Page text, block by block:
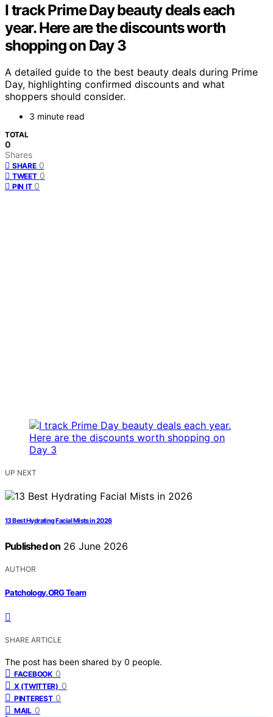
I track Prime Day beauty deals each
year. Here are the discounts worth
shopping on Day 3
A detailed guide to the best beauty deals during Prime
Day, highlighting confirmed discounts and what
shoppers should consider.
3 minute read
TOTAL
0
Shares
SHARE 0
TWEET 0
PIN IT 0
UP NEXT
13 Best Hydrating Facial Mists in 2026
Published on 26 June 2026
AUTHOR
Patchology.ORG Team
SHARE ARTICLE
The post has been shared by 0 people.
FACEBOOK 0
X (TWITTER) 0
PINTEREST 0
MAIL 0